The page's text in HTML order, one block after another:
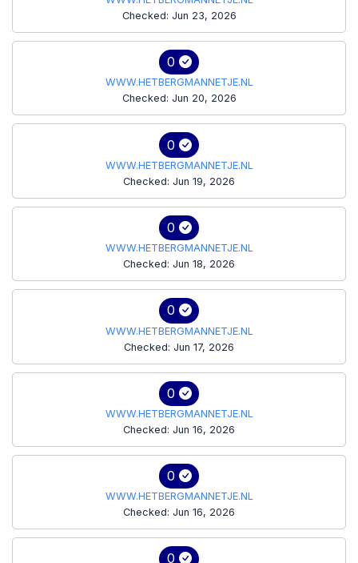
Checked: Jun 23, 2026
0
WWW.HETBERGMANNETJE.NL
Checked: Jun 20, 2026
0
WWW.HETBERGMANNETJE.NL
Checked: Jun 19, 2026
0
WWW.HETBERGMANNETJE.NL
Checked: Jun 18, 2026
0
WWW.HETBERGMANNETJE.NL
Checked: Jun 17, 2026
0
WWW.HETBERGMANNETJE.NL
Checked: Jun 16, 2026
0
WWW.HETBERGMANNETJE.NL
Checked: Jun 16, 2026
0